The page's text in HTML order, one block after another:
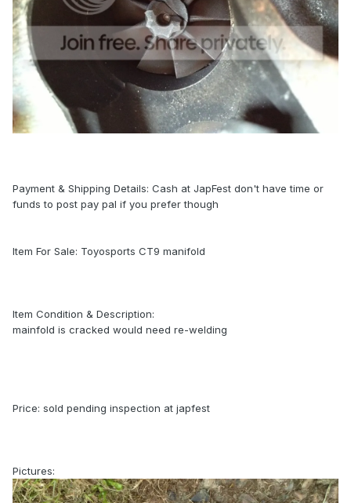
Payment & Shipping Details: Cash at JapFest don't have time or
funds to post pay pal if you prefer though
Item For Sale: Toyosports CT9 manifold
Item Condition & Description:
mainfold is cracked would need re-welding
Price: sold pending inspection at japfest
Pictures: